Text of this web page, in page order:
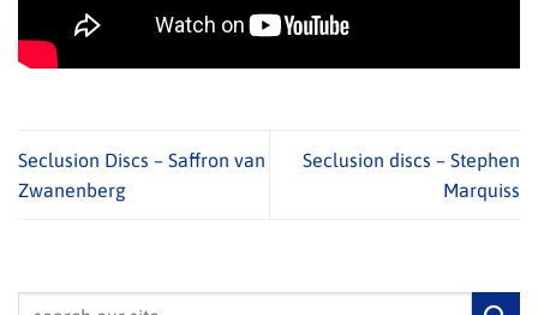
Seclusion Discs – Saffron van
Zwanenberg
Seclusion discs – Stephen
Marquiss